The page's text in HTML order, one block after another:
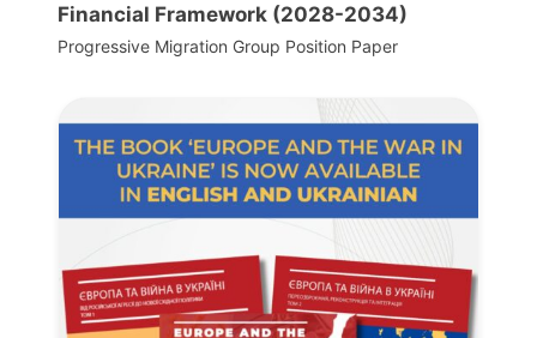
Financial Framework (2028-2034)
Progressive Migration Group Position Paper